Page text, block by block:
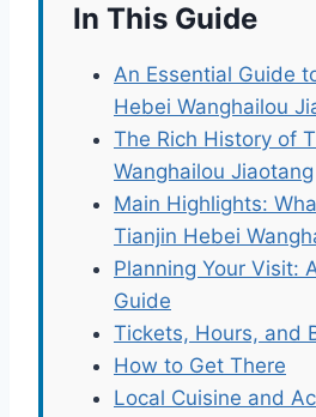
In This Guide
An Essential Guide
Hebei Wanghailou
The Rich History of
Wanghailou Jiaotang
Main Highlights:
Tianjin Hebei
Planning Your Visit:
Guide
Tickets, Hours, and
How to Get There
Local Cuisine and